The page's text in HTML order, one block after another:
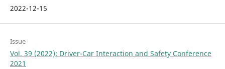
2022-12-15
Issue
Vol. 39 (2022): Driver-Car Interaction and Safety Conference
2021